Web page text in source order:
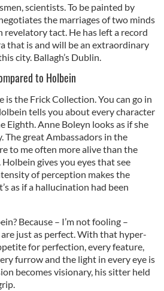
scientists. To be painted by
the marriages of two minds
tact. He has left a record
that is and will be an extraordinary
city. Ballagh’s Dublin.
to Holbein
is the Frick Collection. You can go in
tells you about every character
Eighth. Anne Boleyn looks as if she
The great Ambassadors in the
to me often more alive than the
gives you eyes that see
of perception makes the
as if a hallucination had been
Because – I’m not fooling –
are just as perfect. With that hyper-
for perfection, every feature,
furrow and the light in every eye is
becomes visionary, his sitter held